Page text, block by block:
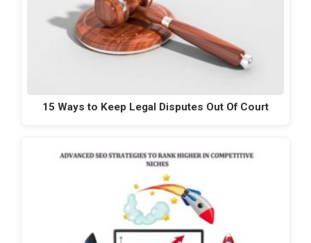
15 Ways to Keep Legal Disputes Out Of Court